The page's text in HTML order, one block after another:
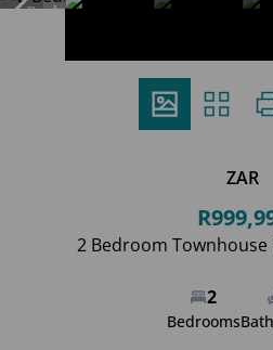
Reduced
ZAR
2 Bedroom Townhouse
2
Bedrooms